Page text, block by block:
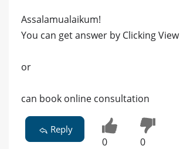
Assalamualaikum!
You can get answer by Clicking
or
can book online consultation
Reply
0 0